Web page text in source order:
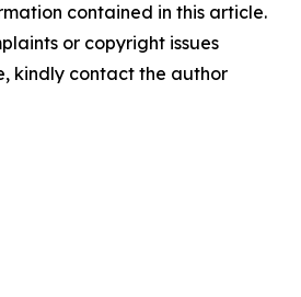
contained in this article.
or copyright issues
kindly contact the author